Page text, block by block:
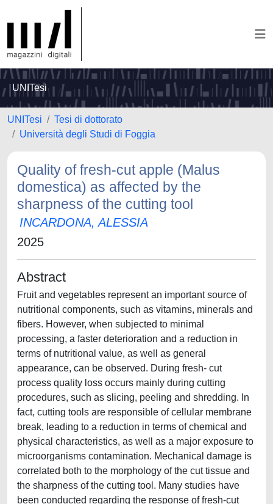
UNITesi
UNITesi
Tesi di dottorato
Università degli Studi di Foggia
Quality of fresh-cut apple (Malus
domestica) as affected by the
sharpness of the cutting tool
INCARDONA, ALESSIA
2025
Abstract
Fruit and vegetables represent an important source of
nutritional components, such as vitamins, minerals and
fibers. However, when subjected to minimal
processing, a faster deterioration and a reduction in
terms of nutritional value, as well as general
appearance, can be observed. During fresh- cut
process quality loss occurs mainly during cutting
procedures, such as slicing, peeling and shredding. In
fact, cutting tools are responsible of cellular membrane
break, leading to a reduction in terms of chemical and
physical characteristics, as well as a major exposure to
microorganisms contamination. Mechanical damage is
correlated both to the morphology of the cut tissue and
the sharpness of the cutting tool. Many studies have
been conducted regarding the response of fresh-cut